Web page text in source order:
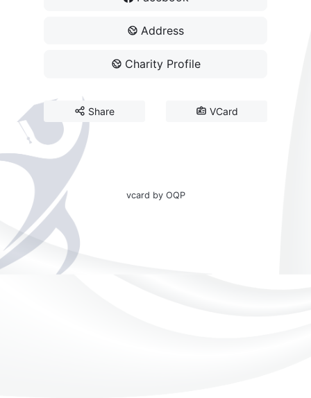
Address
Charity Profile
Share VCard
vcard by OQP